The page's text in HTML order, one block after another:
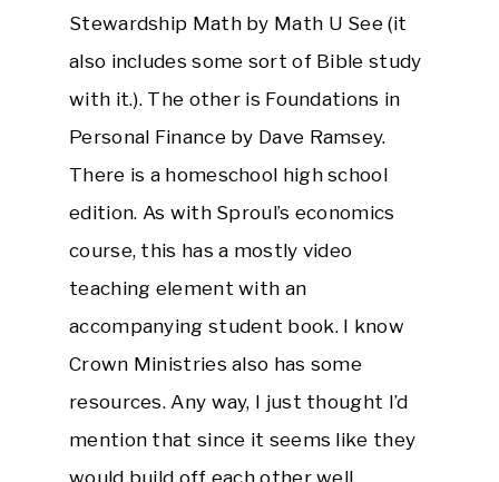
Stewardship Math by Math U See (it
also includes some sort of Bible study
with it.). The other is Foundations in
Personal Finance by Dave Ramsey.
There is a homeschool high school
edition. As with Sproul’s economics
course, this has a mostly video
teaching element with an
accompanying student book. I know
Crown Ministries also has some
resources. Any way, I just thought I’d
mention that since it seems like they
would build off each other well.